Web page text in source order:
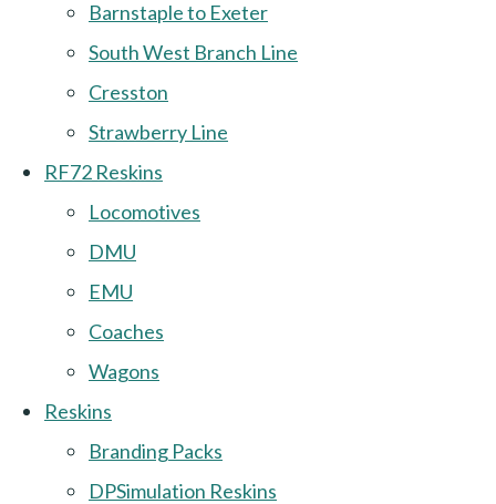
Barnstaple to Exeter
South West Branch Line
Cresston
Strawberry Line
RF72 Reskins
Locomotives
DMU
EMU
Coaches
Wagons
Reskins
Branding Packs
DPSimulation Reskins